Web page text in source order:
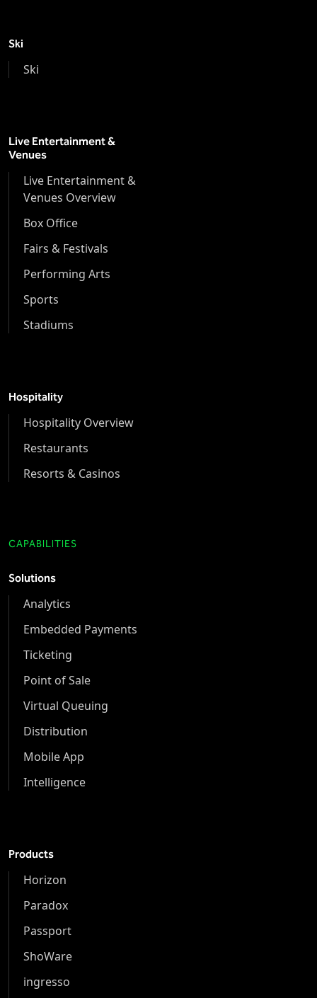
Ski
Ski
Live Entertainment &
Venues
Live Entertainment &
Venues Overview
Box Office
Fairs & Festivals
Performing Arts
Sports
Stadiums
Hospitality
Hospitality Overview
Restaurants
Resorts & Casinos
CAPABILITIES
Solutions
Analytics
Embedded Payments
Ticketing
Point of Sale
Virtual Queuing
Distribution
Mobile App
Intelligence
Products
Horizon
Paradox
Passport
ShoWare
ingresso